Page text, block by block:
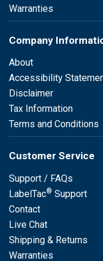
Warranties
Company
About
Accessibility
Disclaimer
Tax Information
Terms and Conditions
Customer Service
Support / FAQs
LabelTac® Support
Contact
Live Chat
Shipping & Returns
Warranties